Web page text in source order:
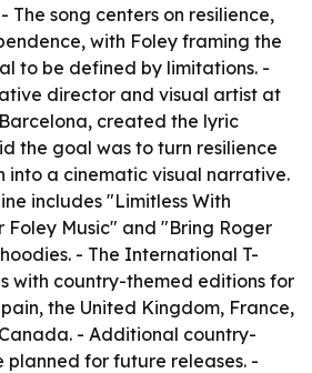
The song centers on resilience,
with Foley framing the
to be defined by limitations. -
director and visual artist at
created the lyric
the goal was to turn resilience
into a cinematic visual narrative.
includes "Limitless With
Foley Music" and "Bring Roger
- The International T-
with country-themed editions for
the United Kingdom, France,
- Additional country-
planned for future releases. -